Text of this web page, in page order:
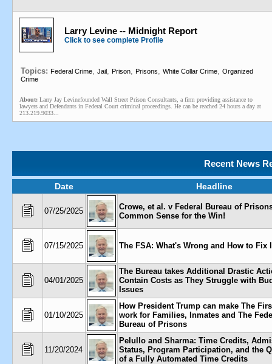
Larry Levine -- Midnight Report
Click to see complete Profile
Topics: Federal Crime, Jail, Prison, Prisons, White Collar Crime, Organized
Crime
About: Larry Jay Levinefounded Wall Street Prison Consultants, a firm providing assistance to
lawyers and Defendants in Federal Court criminal proceedings. He can be reached 24 hours a day at
213.219.9033...
Recent News
Date Headline
07/25/2025
Crowe, et al. v Federal Bureau of
Common Sense for the Win!
07/15/2025 The FSA: What's Wrong and How to Fix
04/01/2025
The Bureau takes Additional Drastic
Contain Costs as They Struggle with
Issues
01/10/2025
How President Trump can make The
work for Families, Inmates and The
Bureau of Prisons
11/20/2024
Pelullo and Sharma: Time Credits,
Status, Program Participation, and the
of a Fully Automated Time Credits